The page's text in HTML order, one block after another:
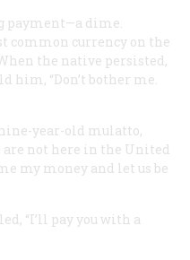
payment—a dime.
common currency on the
the native persisted,
him, “Don’t bother me.
year-old mulatto,
are not here in the United
my money and let us be
“I’ll pay you with a